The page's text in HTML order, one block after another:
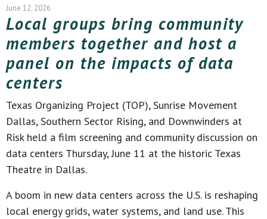
June 12, 2026
Local groups bring community
members together and host a
panel on the impacts of data
centers
Texas Organizing Project (TOP), Sunrise Movement
Dallas, Southern Sector Rising, and Downwinders at
Risk held a film screening and community discussion on
data centers Thursday, June 11 at the historic Texas
Theatre in Dallas.
A boom in new data centers across the U.S. is reshaping
local energy grids, water systems, and land use. This